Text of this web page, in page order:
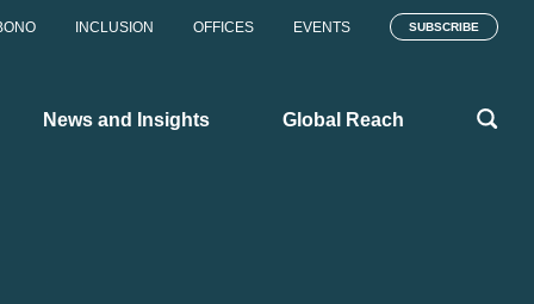
INCLUSION OFFICES EVENTS SUBSCRIBE
News and Insights Global Reach